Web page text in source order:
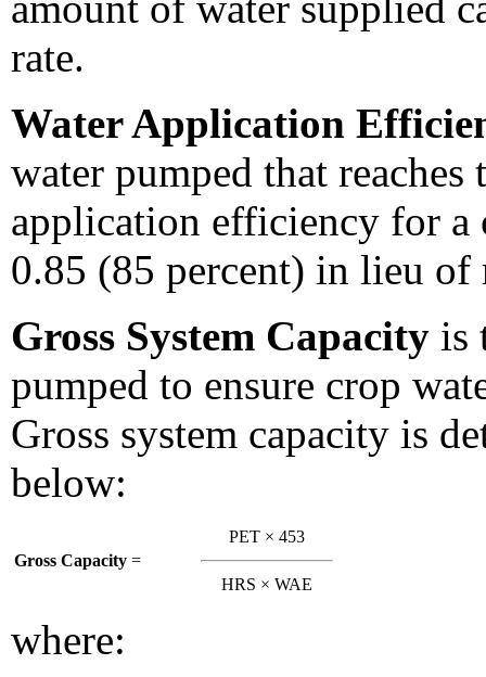
rate.
Water Application
water pumped that
application efficiency for a
0.85 (85 percent) in lieu of
Gross System Capacity is
pumped to ensure crop
Gross system capacity is
below:
Gross Capacity =
PET × 453
HRS × WAE
where: